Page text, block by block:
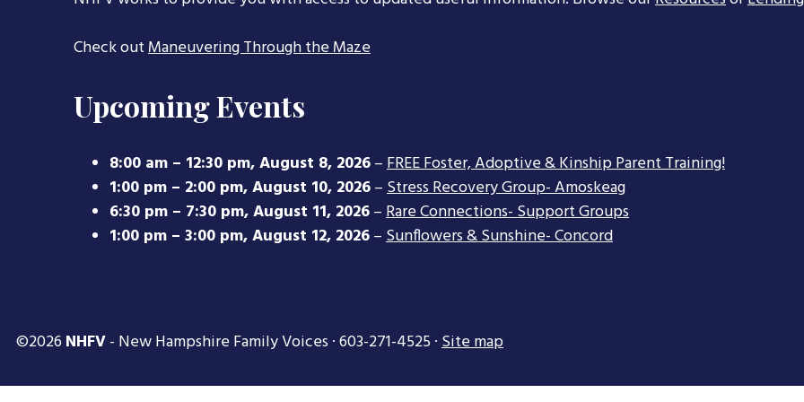
Check outManeuvering Through the Maze
Upcoming Events
8:00 am – 12:30 pm,August 8, 2026–FREE Foster, Adoptive & Kinship Parent Training!
1:00 pm – 2:00 pm,August 10, 2026–Stress Recovery Group- Amoskeag
6:30 pm – 7:30 pm,August 11, 2026–Rare Connections- Support Groups
1:00 pm – 3:00 pm,August 12, 2026–Sunflowers & Sunshine- Concord
©2026 NHFV- New Hampshire Family Voices · 603-271-4525 ·Site map